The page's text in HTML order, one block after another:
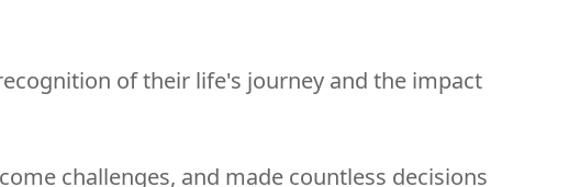
of their life's journey and the impact
challenges, and made countless decisions